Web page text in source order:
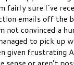
fairly sure I’ve
emails off the
not convinced a
to pick up
given frustrating